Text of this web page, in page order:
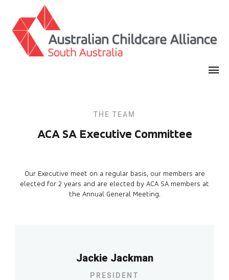
THE TEAM
ACA SA Executive Committee
Our Executive meet on a regular basis, our members are
elected for 2 years and are elected by ACA SA members at
the Annual General Meeting.
Jackie Jackman
PRESIDENT